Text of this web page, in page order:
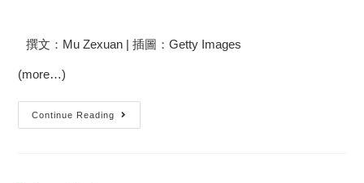
撰文：Mu Zexuan | 插圖：Getty Images
(more…)
Continue Reading